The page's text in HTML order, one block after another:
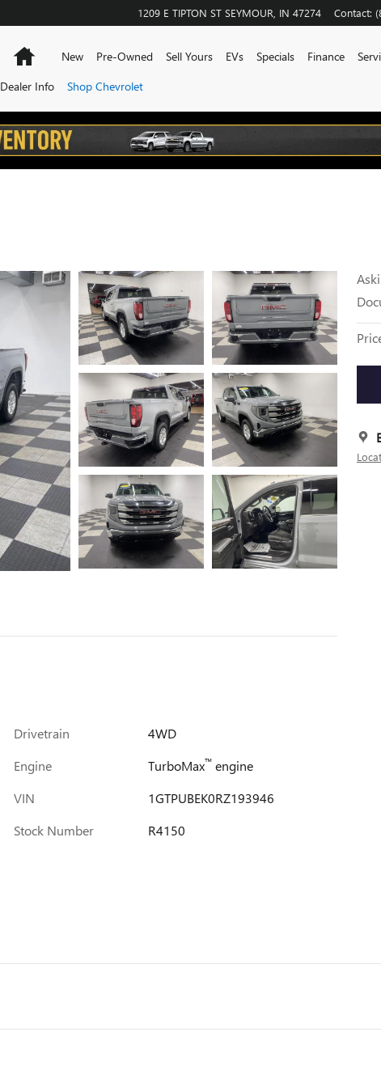
1209 E TIPTON ST SEYMOUR IN 47274 Contact:
HomeNew Pre-Owned Sell Yours EVs Specials Finance
Dealer Info
Shop Chevrolet
Drivetrain
4WD
Engine
TurboMax™ engine
VIN
1GTPUBEK0RZ193946
Stock Number
R4150